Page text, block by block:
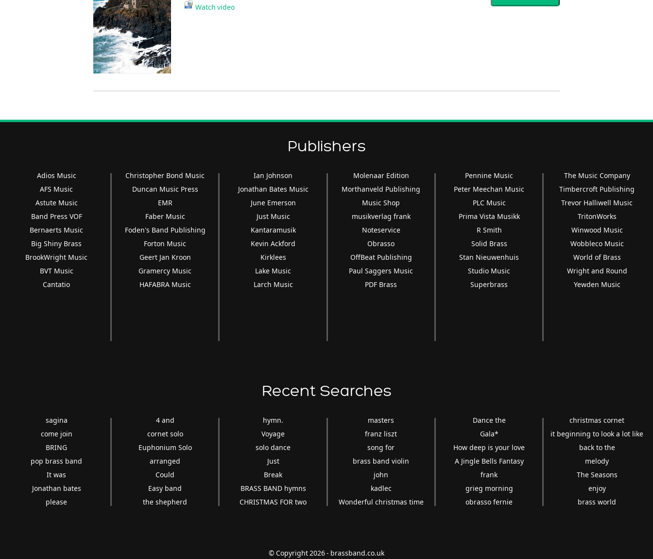
Watch video
Publishers
Adios Music
AFS Music
Astute Music
Band Press VOF
Bernaerts Music
Big Shiny Brass
BrookWright Music
BVT Music
Cantatio
Christopher Bond Music
Duncan Music Press
EMR
Faber Music
Foden's Band Publishing
Forton Music
Geert Jan Kroon
Gramercy Music
HAFABRA Music
Ian Johnson
Jonathan Bates Music
June Emerson
Just Music
Kantaramusik
Kevin Ackford
Kirklees
Lake Music
Larch Music
Molenaar Edition
Morthanveld Publishing
Music Shop
musikverlag frank
Noteservice
Obrasso
OffBeat Publishing
Paul Saggers Music
PDF Brass
Pennine Music
Peter Meechan Music
PLC Music
Prima Vista Musikk
R Smith
Solid Brass
Stan Nieuwenhuis
Studio Music
Superbrass
The Music Company
Timbercroft Publishing
Trevor Halliwell Music
TritonWorks
Winwood Music
Wobbleco Music
World of Brass
Wright and Round
Yewden Music
Recent Searches
sagina
come join
BRING
pop brass band
It was
Jonathan bates
please
4 and
cornet solo
Euphonium Solo
arranged
Could
Easy band
the shepherd
hymn.
Voyage
solo dance
Just
Break
BRASS BAND hymns
CHRISTMAS FOR two
masters
franz liszt
song for
brass band violin
john
kadlec
Wonderful christmas time
Dance the
Gala*
How deep is your love
A Jingle Bells Fantasy
frank
grieg morning
obrasso fernie
christmas cornet
it beginning to look a lot like
back to the
melody
The Seasons
enjoy
brass world
© Copyright 2026 - brassband.co.uk